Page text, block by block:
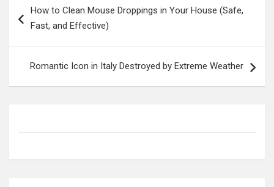
navigation
How to Clean Mouse Droppings in Your House (Safe,
Fast, and Effective)
Romantic Icon in Italy Destroyed by Extreme Weather